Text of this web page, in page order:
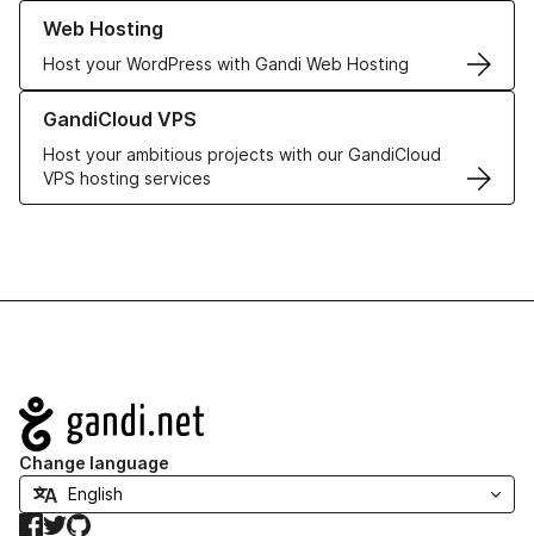
Web Hosting
Host your WordPress with Gandi Web Hosting
Learn more about our Web Hosting solutions
GandiCloud VPS
Host your ambitious projects with our GandiCloud
VPS hosting services
Learn more about GandiCloud VPS
Navigation
Change language
Facebook
TwitterGitHub